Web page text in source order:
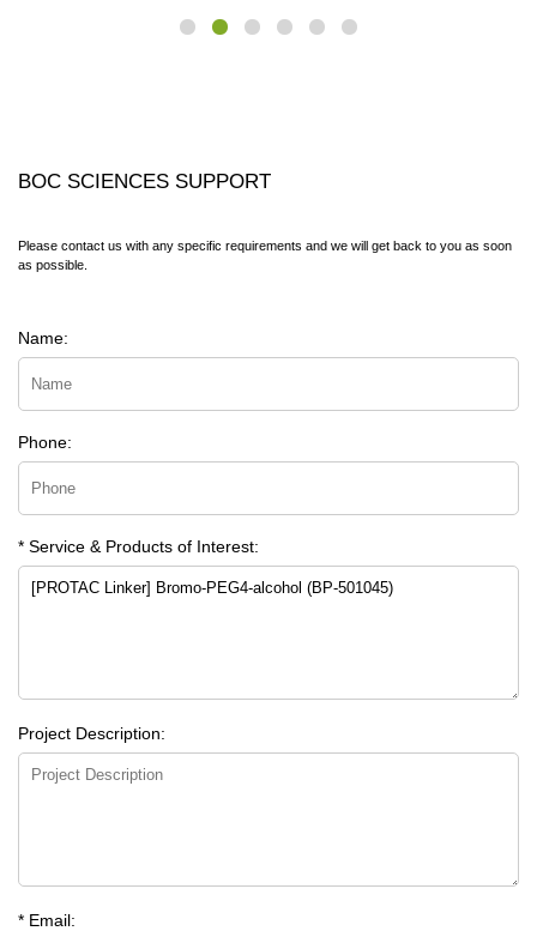
BOC SCIENCES SUPPORT
Please contact us with any specific requirements and we will get back to you as soon
as possible.
Name:
Phone:
* Service & Products of Interest:
Project Description:
* Email: